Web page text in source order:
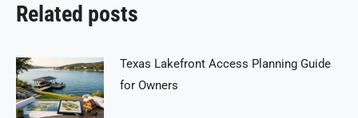
Related posts
Texas Lakefront Access Planning Guide
for Owners